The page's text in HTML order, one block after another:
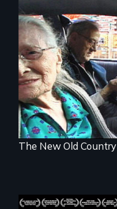
Nostalgia, memory,
and history on the
Lower East Side
The New Old Country